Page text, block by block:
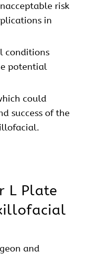
risk
in
conditions
potential
could
success of the
.
L Plate
and